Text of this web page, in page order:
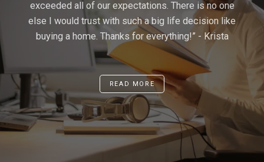
exceeded all of our expectations. There is no one
else I would trust with such a big life decision like
buying a home. Thanks for everything!” - Krista
READ MORE
He made the deal effortless. We were very
impressed. We would definitely seek his advice
in the future.” -Gene
READ MORE
above and beyond, and in the end far surpassed
our expectations. I will be recommending Kam to
all my friends and family who are in need of a
knowledgeable, respectful, and dedicated realtor.”
- Christopher Huang
READ MORE